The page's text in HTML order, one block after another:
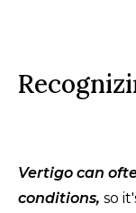
Vertigo can
conditions, so